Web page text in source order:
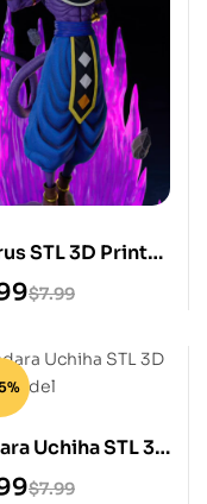
STL 3D Print
$7.99
Uchiha STL 3D
Model
$7.99